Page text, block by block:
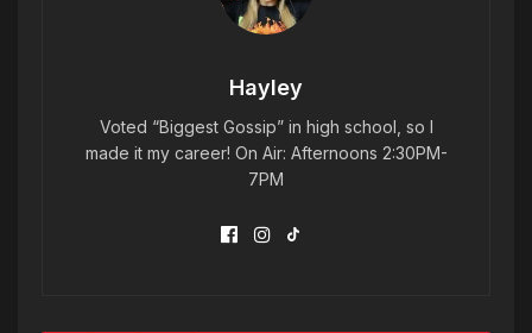
Hayley
Voted “Biggest Gossip” in high school, so I
made it my career! On Air: Afternoons 2:30PM-
7PM